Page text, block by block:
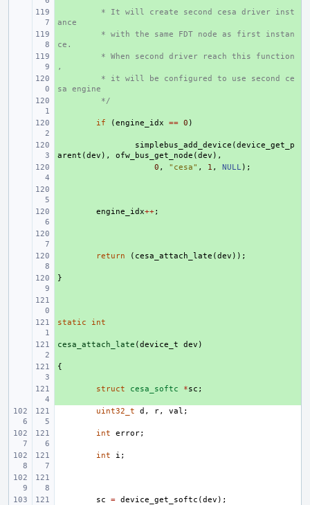
* It will create second cesa driver inst
ance
* with the same FDT node as first instan
ce.
* When second driver reach this function
,
* it will be configured to use second ce
sa engine
*/
if (engine_idx == 0 )
simplebus_add_device (device_get_p
arent (dev ), ofw_bus_get_node (dev ),
0 , "cesa" , 1 , NULL );
engine_idx++;
return ( cesa_attach_late (dev ));
}
+
static int
+
cesa_attach_late (device_t dev )
{
struct cesa_softc *sc ;
uint32_t d , r, val ;
int error;
int i ;
sc = device_get_softc (dev );